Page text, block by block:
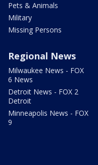
Pets & Animals
Military
Missing Persons
Regional News
Milwaukee News - FOX
6 News
Detroit News - FOX 2
Detroit
Minneapolis News - FOX
9